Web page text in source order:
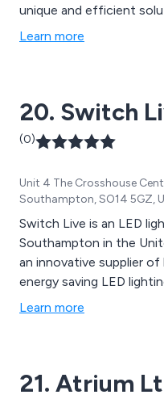
unique and efficient
results. We take pride in our ability to provide
Learn more
20. Switch
(0)
Unit 4 The Crosshouse
Southampton, SO14 5GZ,
Switch Live is an LED
Southampton in the
an innovative supplier of
energy saving LED
Learn more
21. Atrium